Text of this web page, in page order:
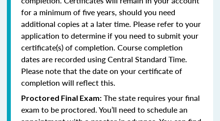
for a minimum of five years, should you need
additional copies at a later time. Please refer to your
application to determine if you need to submit your
certificate(s) of completion. Course completion
dates are recorded using Central Standard Time.
Please note that the date on your certificate of
completion will reflect this.
Proctored Final Exam: The state requires your final
exam to be proctored. You’ll need to schedule an